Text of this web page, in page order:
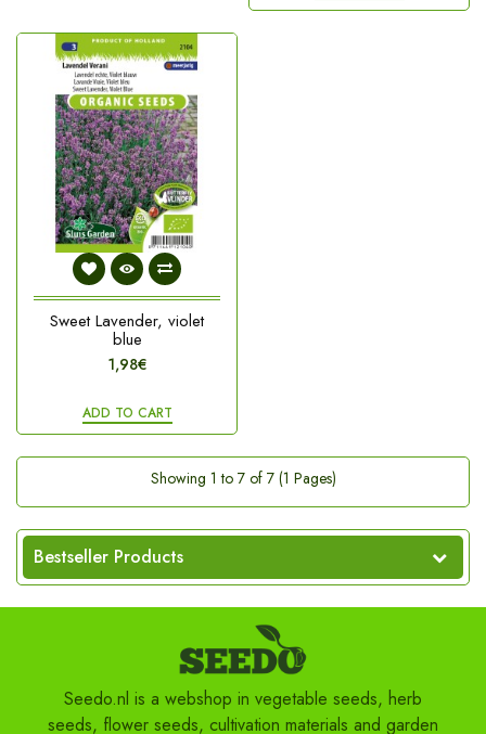
Sweet Lavender, violet
blue
1,98€
ADD TO CART
Showing 1 to 7 of 7 (1 Pages)
Bestseller Products
Seedo.nl is a webshop in vegetable seeds, herb
seeds, flower seeds, cultivation materials and garden